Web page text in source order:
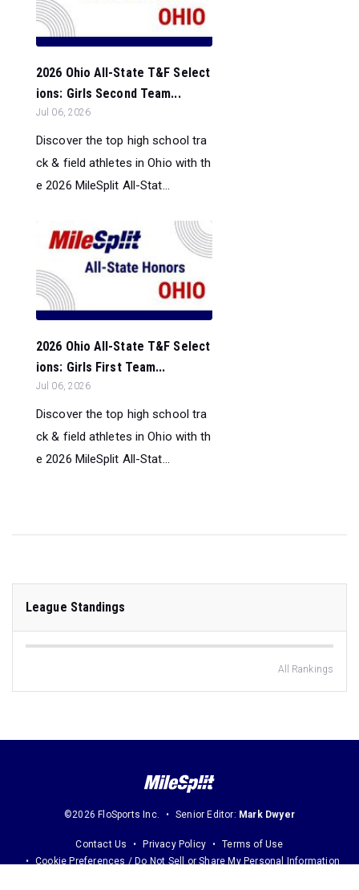
2026 Ohio All-State T&F Select
ions: Girls Second Team...
Jul 06, 2026
Discover the top high school tra
ck & field athletes in Ohio with th
e 2026 MileSplit All-Stat...
2026 Ohio All-State T&F Select
ions: Girls First Team...
Jul 06, 2026
Discover the top high school tra
ck & field athletes in Ohio with th
e 2026 MileSplit All-Stat...
League Standings
All Rankings
©2026 FloSports Inc. Senior Editor: Mark Dwyer
Contact Us Privacy Policy
Terms of Use
Cookie Preferences / Do Not Sell or Share My Personal Information